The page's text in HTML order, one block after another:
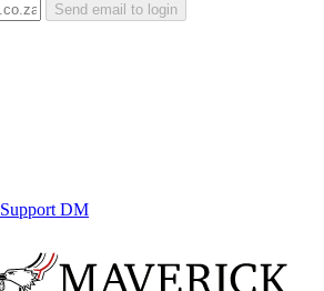
Send email to login
Support DM